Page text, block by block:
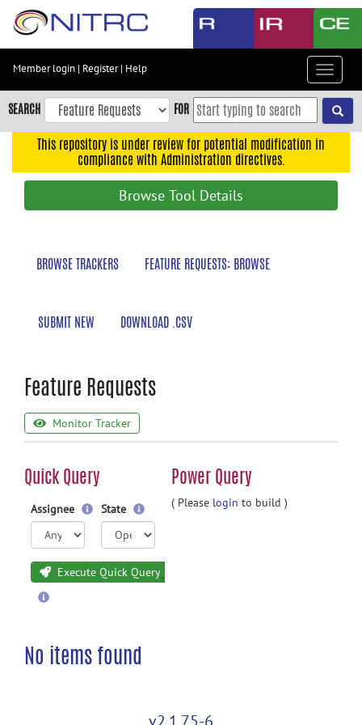
Skip
content
Skip
to
navigation
Member login | Register| Help
Toggle
SEARCH FOR
This repository is under review for potential modification in
compliance with Administration directives.
Browse Tool Details
BROWSE TRACKERS FEATURE REQUESTS: BROWSE
SUBMIT NEW DOWNLOAD .CSV
Feature Requests
Monitor Tracker
Quick Query Power Query
Assignee State
Execute Quick Query
( Please login to build )
No items found